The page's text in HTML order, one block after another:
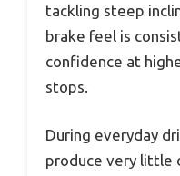
tackling steep
brake feel is
confidence at
stops.
During everyday
produce very little